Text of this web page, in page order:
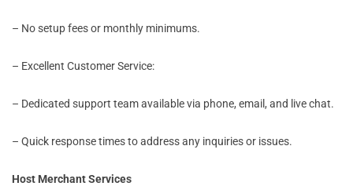
– No setup fees or monthly minimums.
– Excellent Customer Service:
– Dedicated support team available via phone, email, and live chat.
– Quick response times to address any inquiries or issues.
Host Merchant Services